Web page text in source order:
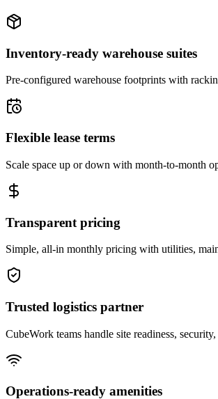
Inventory-ready warehouse suites
Pre-configured warehouse footprints with
Flexible lease terms
Scale space up or down with month-to-month
Transparent pricing
Simple, all-in monthly pricing with utilities,
Trusted logistics partner
CubeWork teams handle site readiness,
Operations-ready amenities